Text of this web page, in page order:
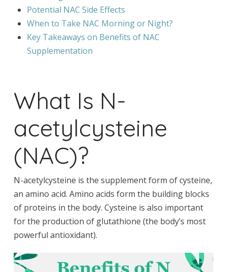
Potential NAC Side Effects
When to Take NAC Morning or Night?
Key Takeaways on Benefits of NAC
Supplementation
What Is N-
acetylcysteine
(NAC)?
N-acetylcysteine is the supplement form of cysteine,
an amino acid. Amino acids form the building blocks
of proteins in the body. Cysteine is also important
for the production of glutathione (the body’s most
powerful antioxidant).